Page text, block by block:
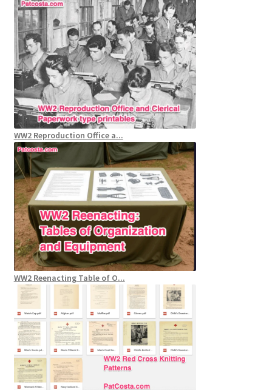
WW2 Reproduction Office a...
WW2 Reenacting Table of O...